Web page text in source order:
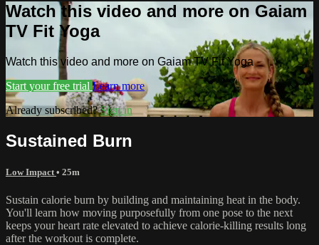
Watch this video and more on Gaiam
TV Fit Yoga
Watch this video and more on Gaiam TV Fit Yoga
Start your free trial Learn more
Already subscribed?Sign in
Sustained Burn
Low Impact • 25m
Sustain calorie burn by building and maintaining heat in the body.
You'll learn how moving purposefully from one pose to the next
keeps your heart rate elevated to achieve calorie-killing results long
after the workout is complete.